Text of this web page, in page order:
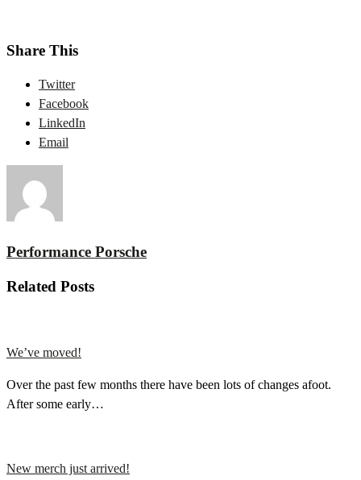
Share This
Twitter
Facebook
LinkedIn
Email
Performance Porsche
Related Posts
We’ve moved!
Over the past few months there have been lots of changes afoot.
After some early…
New merch just arrived!